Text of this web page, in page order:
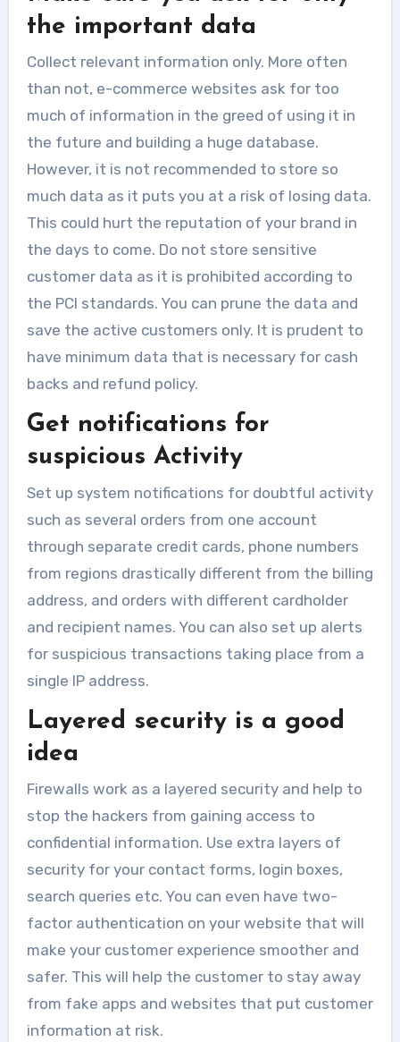
the important data
Collect relevant information only. More often
than not, e-commerce websites ask for too
much of information in the greed of using it in
the future and building a huge database.
However, it is not recommended to store so
much data as it puts you at a risk of losing data.
This could hurt the reputation of your brand in
the days to come. Do not store sensitive
customer data as it is prohibited according to
the PCI standards. You can prune the data and
save the active customers only. It is prudent to
have minimum data that is necessary for cash
backs and refund policy.
Get notifications for
suspicious Activity
Set up system notifications for doubtful activity
such as several orders from one account
through separate credit cards, phone numbers
from regions drastically different from the billing
address, and orders with different cardholder
and recipient names. You can also set up alerts
for suspicious transactions taking place from a
single IP address.
Layered security is a good
idea
Firewalls work as a layered security and help to
stop the hackers from gaining access to
confidential information. Use extra layers of
security for your contact forms, login boxes,
search queries etc. You can even have two-
factor authentication on your website that will
make your customer experience smoother and
safer. This will help the customer to stay away
from fake apps and websites that put customer
information at risk.